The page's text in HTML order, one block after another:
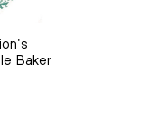
Baker